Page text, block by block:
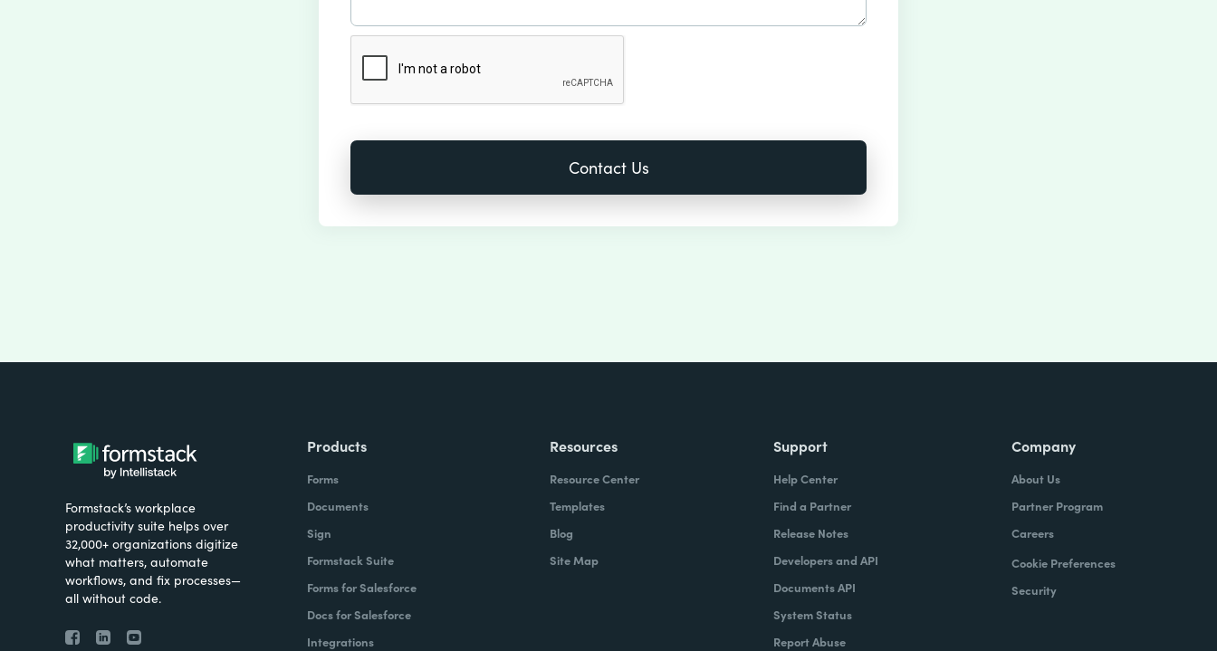
Formstack’s workplace
productivity suite helps over
32,000+ organizations digitize
what matters, automate
workflows, and fix processes—
all without code.
Products
Forms
Documents
Sign
Formstack Suite
Forms for Salesforce
Docs for Salesforce
Integrations
Resources
Resource Center
Templates
Blog
Site Map
Support
Help Center
Find a Partner
Release Notes
Developers and API
Documents API
System Status
Report Abuse
Company
About Us
Partner Program
Careers
Cookie Preferences
Security